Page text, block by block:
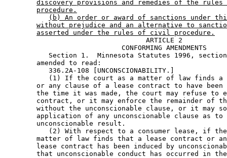
discovery provisions and remedies of the
procedure.
(b) An order or award of sanctions under
without prejudice and an alternative to
asserted under the rules of civil procedure.
                                   ARTICLE 2
                             CONFORMING AMENDMENTS
Section 1.  Minnesota Statutes 1996,
        amended to read:
           336.2A-108 [UNCONSCIONABILITY.]
(1) If the court as a matter of law finds
or any clause of a lease contract to have
the time it was made, the court may refuse to
contract, or it may enforce the remainder of
without the unconscionable clause, or it may
application of any unconscionable clause as
        unconscionable result.
(2) With respect to a consumer lease, if
matter of law finds that a lease contract or
lease contract has been induced by
that unconscionable conduct has occurred in